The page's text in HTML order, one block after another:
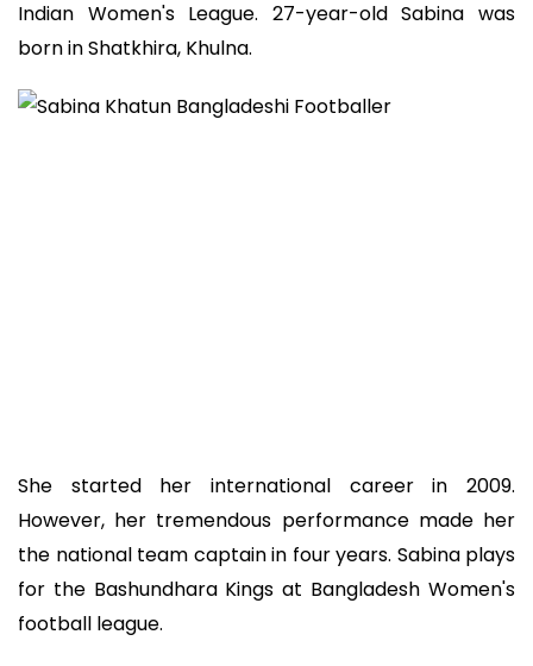
Indian Women's League. 27-year-old Sabina was
born in Shatkhira, Khulna.
She started her international career in 2009.
However, her tremendous performance made her
the national team captain in four years. Sabina plays
for the Bashundhara Kings at Bangladesh Women's
football league.